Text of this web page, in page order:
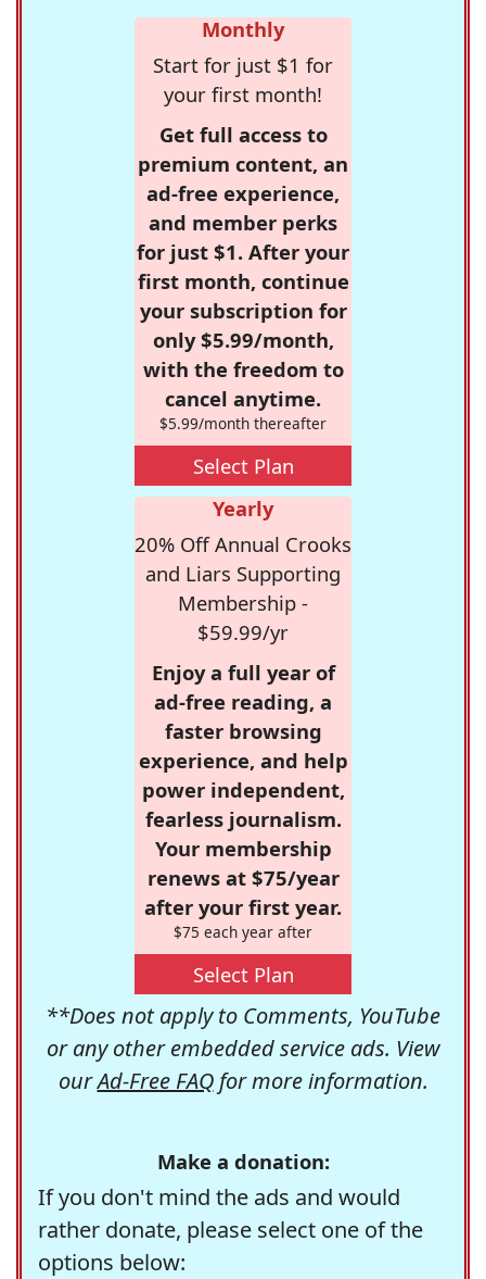
Monthly
Start for just $1 for
your first month!
Get full access to
premium content, an
ad-free experience,
and member perks
for just $1. After your
first month, continue
your subscription for
only $5.99/month,
with the freedom to
cancel anytime.
$5.99/month thereafter
Select Plan
Yearly
20% Off Annual Crooks
and Liars Supporting
Membership -
$59.99/yr
Enjoy a full year of
ad-free reading, a
faster browsing
experience, and help
power independent,
fearless journalism.
Your membership
renews at $75/year
after your first year.
$75 each year after
Select Plan
**Does not apply to Comments, YouTube
or any other embedded service ads. View
ourAd-Free FAQfor more information.
Make a donation:
If you don't mind the ads and would
rather donate, please select one of the
options below: